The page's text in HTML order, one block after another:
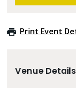
Print Event
Venue Details